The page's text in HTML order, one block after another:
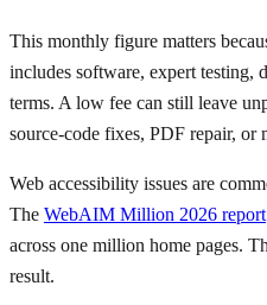
This monthly figure matters
includes software, expert testing,
terms. A low fee can still leave
source-code fixes, PDF repair,
Web accessibility issues are
The WebAIM Million 2026 report
across one million home pages.
result.